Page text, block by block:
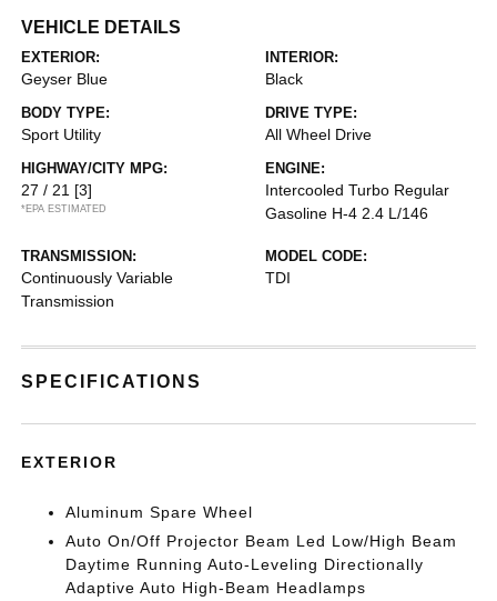
VEHICLE DETAILS
EXTERIOR:
Geyser Blue
INTERIOR:
Black
BODY TYPE:
Sport Utility
DRIVE TYPE:
All Wheel Drive
HIGHWAY/CITY MPG:
27 / 21 [3]
*EPA ESTIMATED
ENGINE:
Intercooled Turbo Regular
Gasoline H-4 2.4 L/146
TRANSMISSION:
Continuously Variable
Transmission
MODEL CODE:
TDI
SPECIFICATIONS
EXTERIOR
Aluminum Spare Wheel
Auto On/Off Projector Beam Led Low/High Beam
Daytime Running Auto-Leveling Directionally
Adaptive Auto High-Beam Headlamps